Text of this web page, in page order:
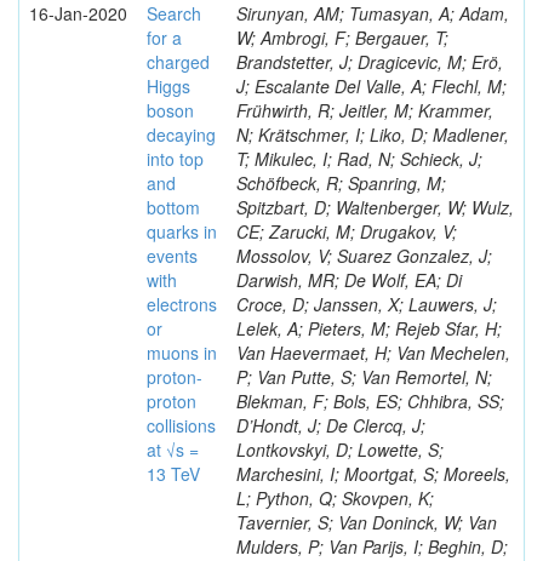
16-Jan-2020
Search
for a
charged
Higgs
boson
decaying
into top
and
bottom
quarks in
events
with
electrons
or
muons in
proton-
proton
collisions
at √s =
13 TeV
Sirunyan, AM; Tumasyan, A; Adam,
W; Ambrogi, F; Bergauer, T;
Brandstetter, J; Dragicevic, M; Erö,
J; Escalante Del Valle, A; Flechl, M;
Frühwirth, R; Jeitler, M; Krammer,
N; Krätschmer, I; Liko, D; Madlener,
T; Mikulec, I; Rad, N; Schieck, J;
Schöfbeck, R; Spanring, M;
Spitzbart, D; Waltenberger, W; Wulz,
CE; Zarucki, M; Drugakov, V;
Mossolov, V; Suarez Gonzalez, J;
Darwish, MR; De Wolf, EA; Di
Croce, D; Janssen, X; Lauwers, J;
Lelek, A; Pieters, M; Rejeb Sfar, H;
Van Haevermaet, H; Van Mechelen,
P; Van Putte, S; Van Remortel, N;
Blekman, F; Bols, ES; Chhibra, SS;
D’Hondt, J; De Clercq, J;
Lontkovskyi, D; Lowette, S;
Marchesini, I; Moortgat, S; Moreels,
L; Python, Q; Skovpen, K;
Tavernier, S; Van Doninck, W; Van
Mulders, P; Van Parijs, I; Beghin, D;